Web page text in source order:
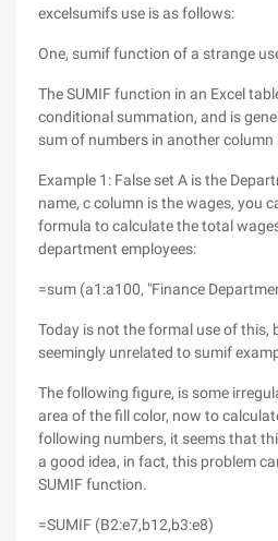
excelsumifs use is as follows:
One, sumif function of a strange
The SUMIF function in an Excel
conditional summation, and is
sum of numbers in another column
Example 1: False set A is the
name, c column is the wages, you
formula to calculate the total
department employees:
=sum (a1:a100, "Finance
Today is not the formal use of this,
seemingly unrelated to sumif
The following figure, is some
area of the fill color, now to
following numbers, it seems that
a good idea, in fact, this problem
SUMIF function.
=SUMIF (B2:e7,b12,b3:e8)